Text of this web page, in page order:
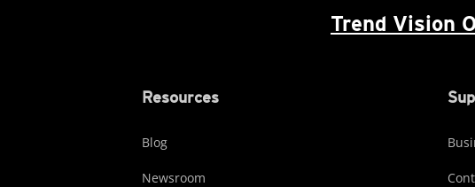
Trend Vision
Resources
Blog
Newsroom